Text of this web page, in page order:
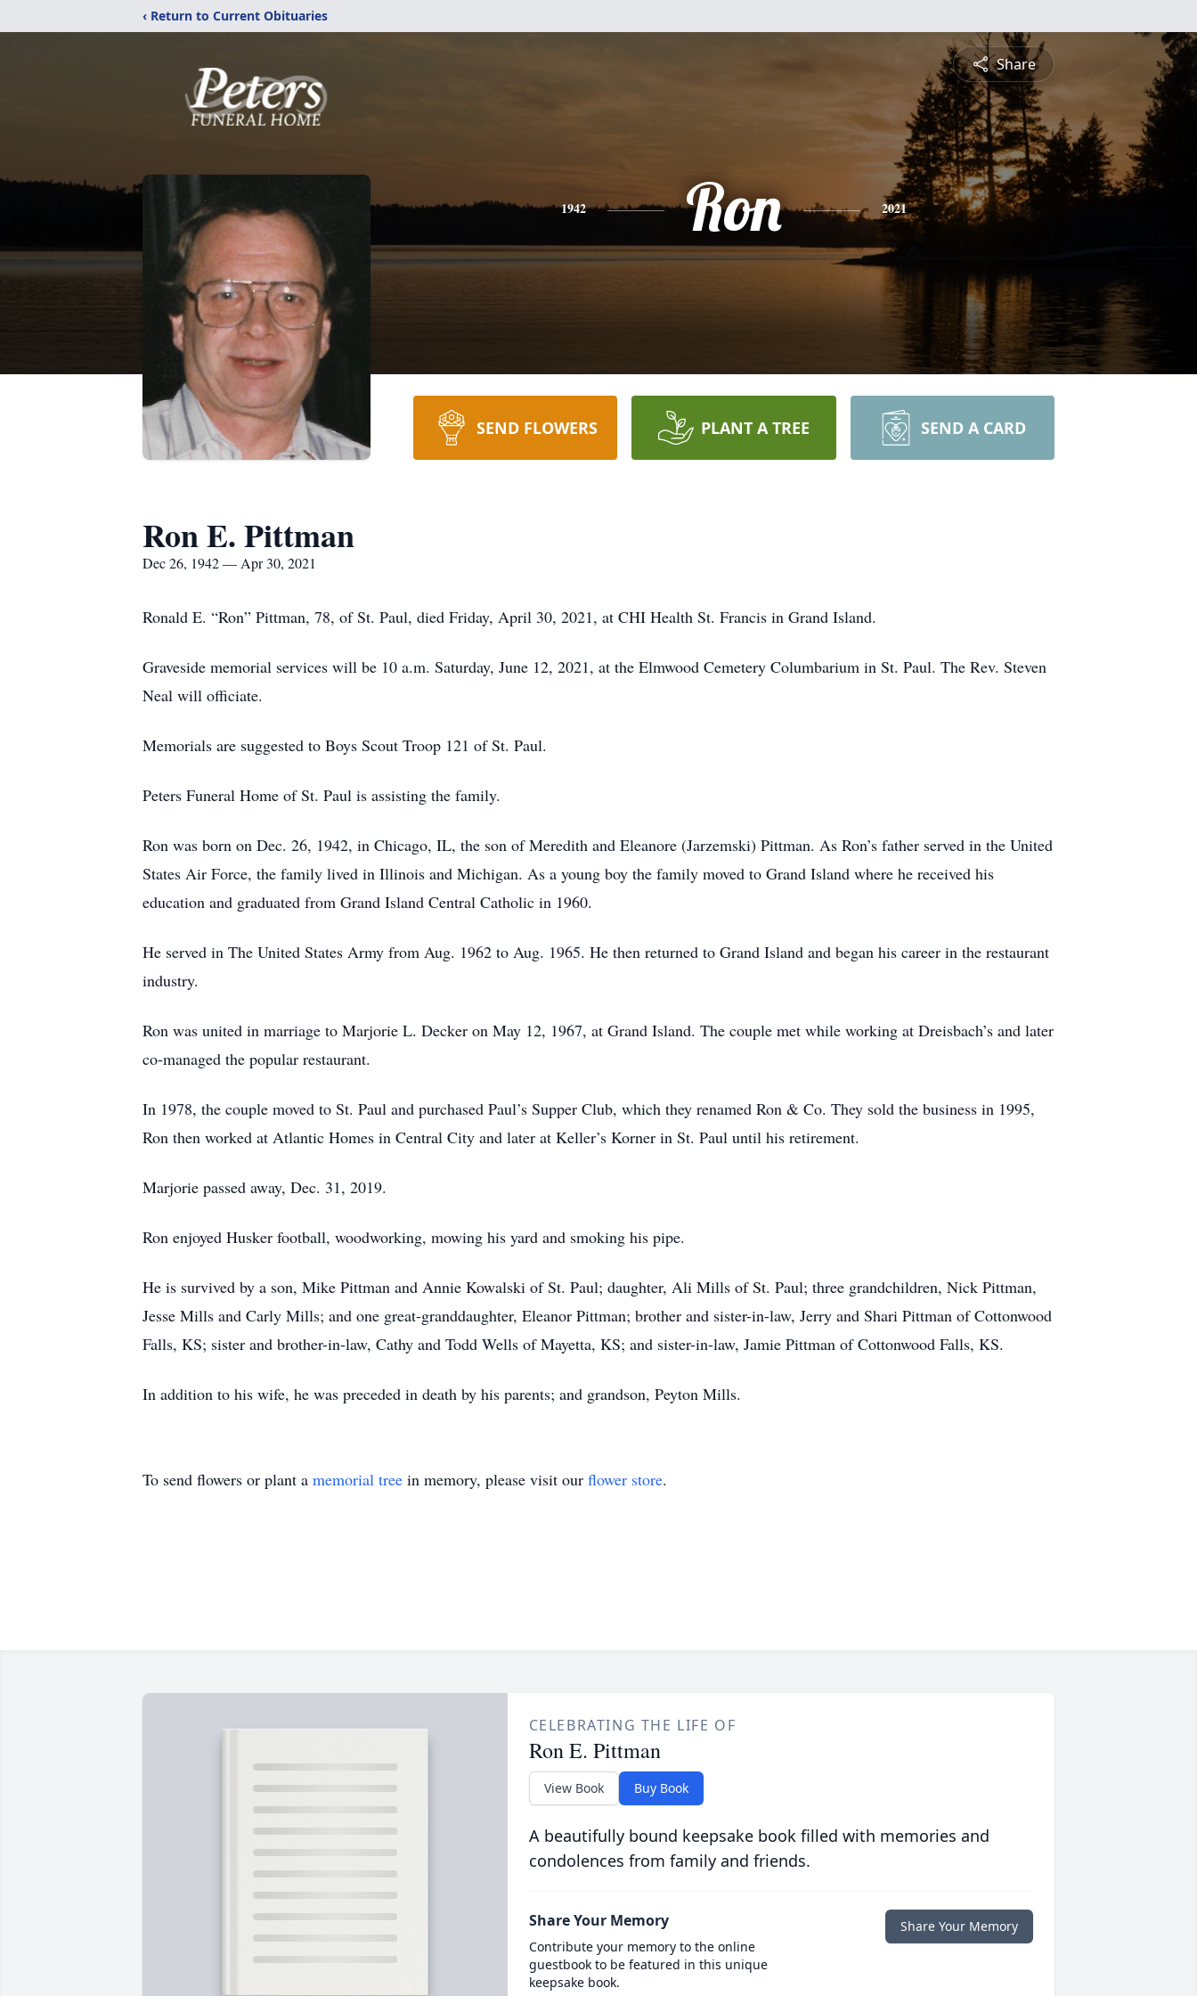
‹ Return to Current Obituaries
Share
1942 Ron 2021
SEND FLOWERS PLANT A TREE SEND A CARD
Ron E. Pittman
Dec 26, 1942 — Apr 30, 2021
Ronald E. “Ron” Pittman, 78, of St. Paul, died Friday, April 30, 2021, at CHI Health St. Francis in Grand Island.
Graveside memorial services will be 10 a.m. Saturday, June 12, 2021, at the Elmwood Cemetery Columbarium in St. Paul. The Rev. Steven
Neal will officiate.
Memorials are suggested to Boys Scout Troop 121 of St. Paul.
Peters Funeral Home of St. Paul is assisting the family.
Ron was born on Dec. 26, 1942, in Chicago, IL, the son of Meredith and Eleanore (Jarzemski) Pittman. As Ron’s father served in the United
States Air Force, the family lived in Illinois and Michigan. As a young boy the family moved to Grand Island where he received his
education and graduated from Grand Island Central Catholic in 1960.
He served in The United States Army from Aug. 1962 to Aug. 1965. He then returned to Grand Island and began his career in the restaurant
industry.
Ron was united in marriage to Marjorie L. Decker on May 12, 1967, at Grand Island. The couple met while working at Dreisbach’s and later
co-managed the popular restaurant.
In 1978, the couple moved to St. Paul and purchased Paul’s Supper Club, which they renamed Ron & Co. They sold the business in 1995,
Ron then worked at Atlantic Homes in Central City and later at Keller’s Korner in St. Paul until his retirement.
Marjorie passed away, Dec. 31, 2019.
Ron enjoyed Husker football, woodworking, mowing his yard and smoking his pipe.
He is survived by a son, Mike Pittman and Annie Kowalski of St. Paul; daughter, Ali Mills of St. Paul; three grandchildren, Nick Pittman,
Jesse Mills and Carly Mills; and one great-granddaughter, Eleanor Pittman; brother and sister-in-law, Jerry and Shari Pittman of Cottonwood
Falls, KS; sister and brother-in-law, Cathy and Todd Wells of Mayetta, KS; and sister-in-law, Jamie Pittman of Cottonwood Falls, KS.
In addition to his wife, he was preceded in death by his parents; and grandson, Peyton Mills.
To send flowers or plant a memorial tree in memory, please visit our flower store.
CELEBRATING THE LIFE OF
Ron E. Pittman
View Book Buy Book
A beautifully bound keepsake book filled with memories and
condolences from family and friends.
Share Your Memory
Contribute your memory to the online
guestbook to be featured in this unique
keepsake book.
Share Your Memory